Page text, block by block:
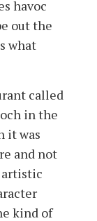
havoc
out the
what
called
in the
it was
and not
artistic
kind of